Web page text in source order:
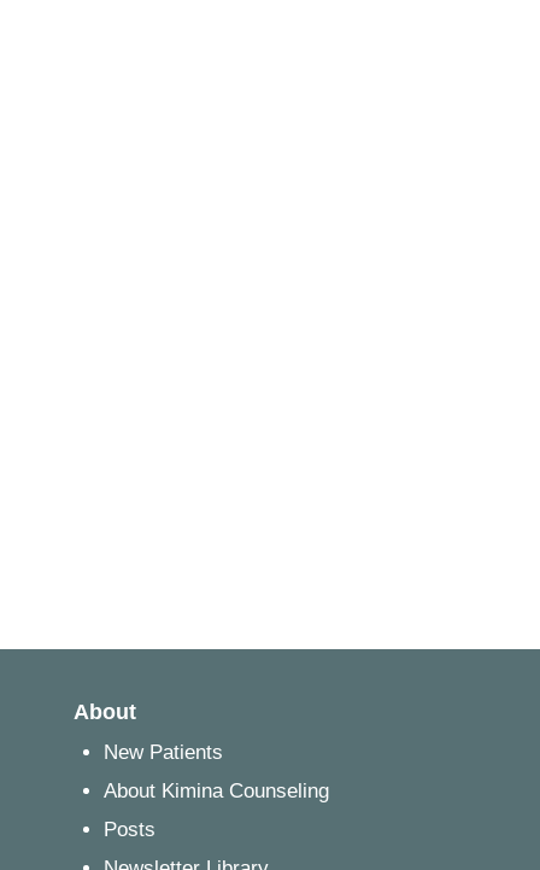
About
New Patients
About Kimina Counseling
Posts